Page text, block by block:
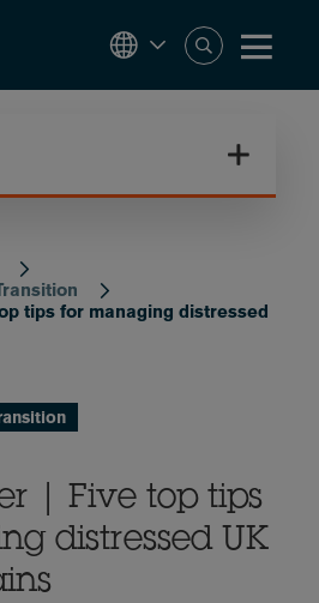
tips for managing distressed
| Five top tips
distressed UK